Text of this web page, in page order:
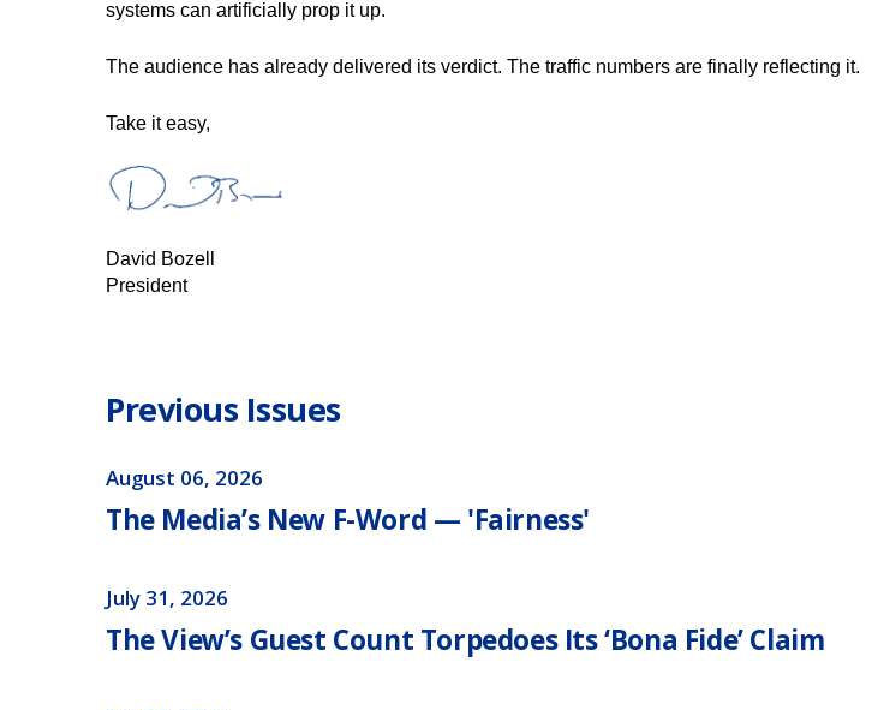
systems can artificially prop it up.
The audience has already delivered its verdict. The traffic numbers are finally reflecting it.
​​​Take it easy,
David Bozell
President
Previous Issues
August 06, 2026
The Media’s New F-Word — 'Fairness'
July 31, 2026
The View’s Guest Count Torpedoes Its ‘Bona Fide’ Claim